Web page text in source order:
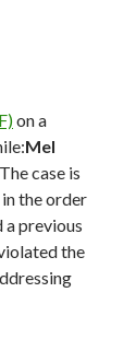
on a
Mel
case is
the order
a previous
the